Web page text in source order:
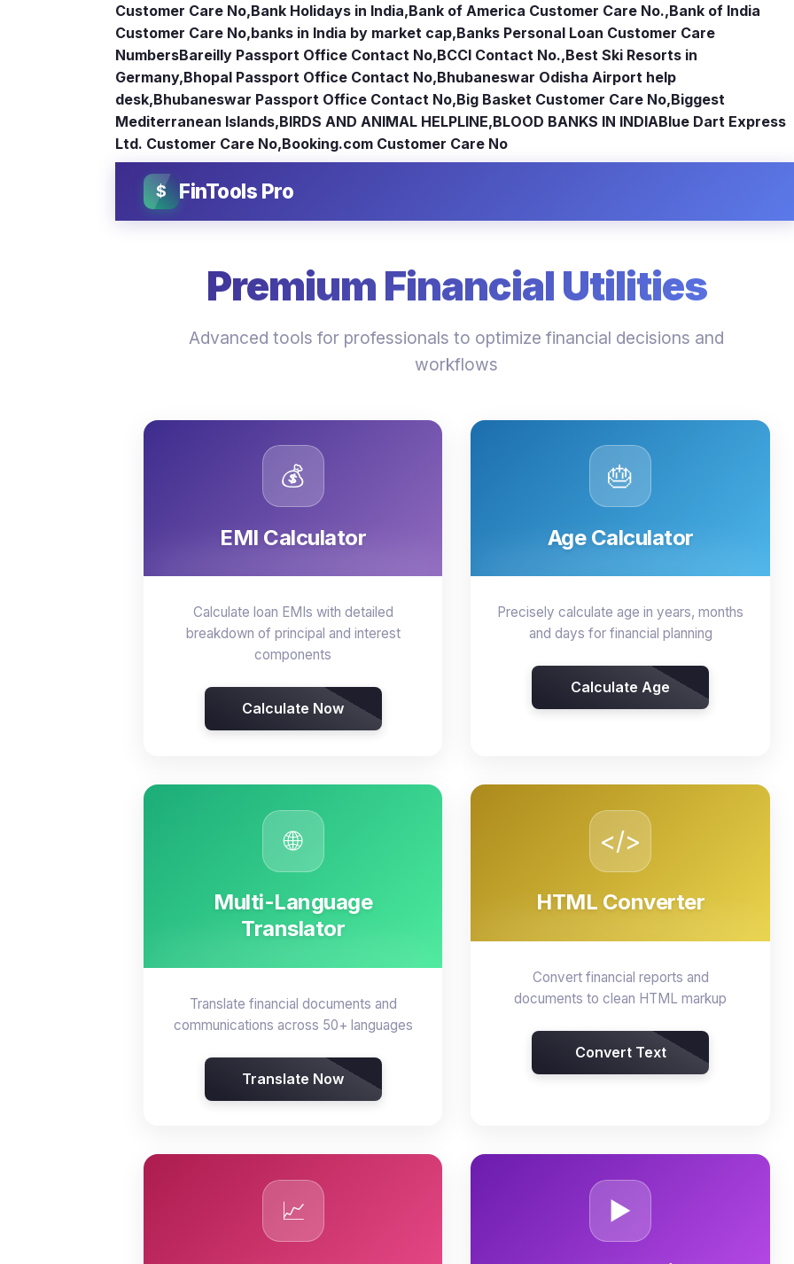
Customer Care No,Bank Holidays in India,Bank of America Customer Care No.,Bank of India
Customer Care No,banks in India by market cap,Banks Personal Loan Customer Care
NumbersBareilly Passport Office Contact No,BCCI Contact No.,Best Ski Resorts in
Germany,Bhopal Passport Office Contact No,Bhubaneswar Odisha Airport help
desk,Bhubaneswar Passport Office Contact No,Big Basket Customer Care No,Biggest
Mediterranean Islands,BIRDS AND ANIMAL HELPLINE,BLOOD BANKS IN INDIABlue Dart Express
Ltd. Customer Care No,Booking.com Customer Care No
$ FinTools Pro
Premium Financial Utilities
Advanced tools for professionals to optimize financial decisions and
workflows
💰
EMI Calculator
Calculate loan EMIs with detailed
breakdown of principal and interest
components
Calculate Now
🎂
Age Calculator
Precisely calculate age in years, months
and days for financial planning
Calculate Age
🌐
Multi-Language
Translator
Translate financial documents and
communications across 50+ languages
Translate Now
</>
HTML Converter
Convert financial reports and
documents to clean HTML markup
Convert Text
📈 ▶️